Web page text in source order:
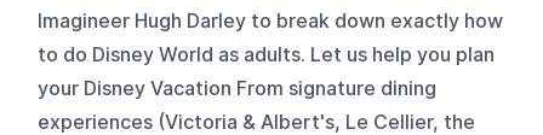
Imagineer Hugh Darley to break down exactly how
to do Disney World as adults. Let us help you plan
your Disney Vacation From signature dining
experiences (Victoria & Albert's, Le Cellier, the